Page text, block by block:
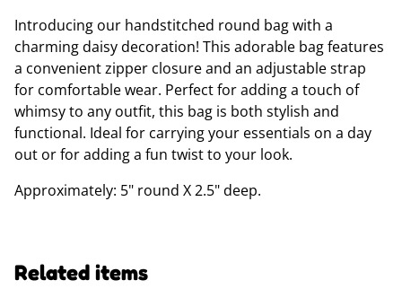
Introducing our handstitched round bag with a
charming daisy decoration! This adorable bag features
a convenient zipper closure and an adjustable strap
for comfortable wear. Perfect for adding a touch of
whimsy to any outfit, this bag is both stylish and
functional. Ideal for carrying your essentials on a day
out or for adding a fun twist to your look.
Approximately: 5" round X 2.5" deep.
Related items